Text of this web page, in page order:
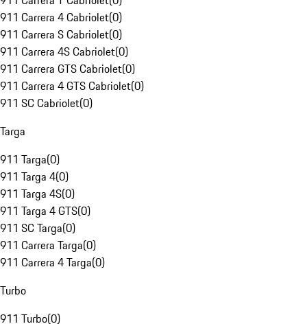
911 Carrera 4 Cabriolet(0)
911 Carrera S Cabriolet(0)
911 Carrera 4S Cabriolet(0)
911 Carrera GTS Cabriolet(0)
911 Carrera 4 GTS Cabriolet(0)
911 SC Cabriolet(0)
Targa
911 Targa(0)
911 Targa 4(0)
911 Targa 4S(0)
911 Targa 4 GTS(0)
911 SC Targa(0)
911 Carrera Targa(0)
911 Carrera 4 Targa(0)
Turbo
911 Turbo(0)